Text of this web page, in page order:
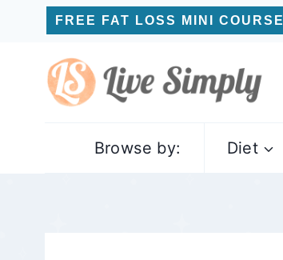
content
FREE FAT LOSS MINI COURSE
Browse by: Diet